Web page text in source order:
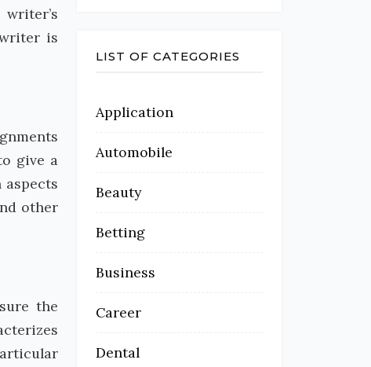
is
give a
other
the
LIST OF CATEGORIES
Application
Automobile
Beauty
Betting
Business
Career
Dental